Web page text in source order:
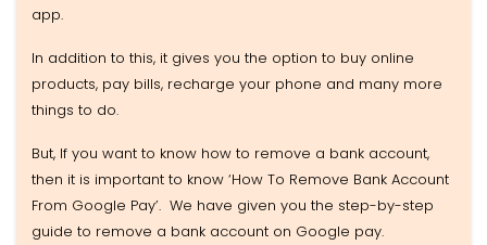
app.
In addition to this, it gives you the option to buy online
products, pay bills, recharge your phone and many more
things to do.
But, If you want to know how to remove a bank account,
then it is important to know ‘How To Remove Bank Account
From Google Pay’. We have given you the step-by-step
guide to remove a bank account on Google pay.